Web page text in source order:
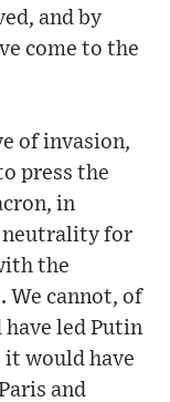
and by
come to the
of invasion,
press the
in
neutrality for
the
We cannot, of
led Putin
it would have
and